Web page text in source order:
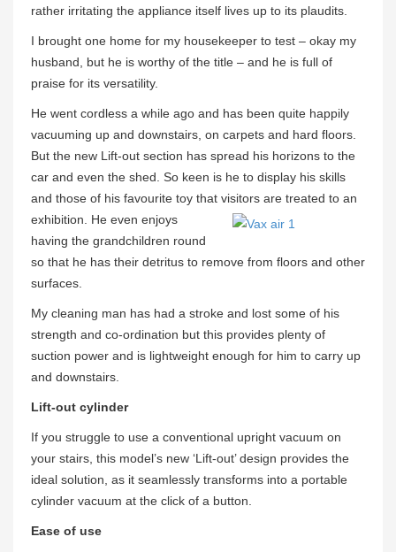
rather irritating the appliance itself lives up to its plaudits.
I brought one home for my housekeeper to test – okay my
husband, but he is worthy of the title – and he is full of
praise for its versatility.
He went cordless a while ago and has been quite happily
vacuuming up and downstairs, on carpets and hard floors.
But the new Lift-out section has spread his horizons to the
car and even the shed. So keen is he to display his skills
and those of his favourite toy that visitors are treated to an
exhibition. He even enjoys
having the grandchildren round
so that he has their detritus to remove from floors and other
surfaces.
My cleaning man has had a stroke and lost some of his
strength and co-ordination but this provides plenty of
suction power and is lightweight enough for him to carry up
and downstairs.
Lift-out cylinder
If you struggle to use a conventional upright vacuum on
your stairs, this model’s new ‘Lift-out’ design provides the
ideal solution, as it seamlessly transforms into a portable
cylinder vacuum at the click of a button.
Ease of use